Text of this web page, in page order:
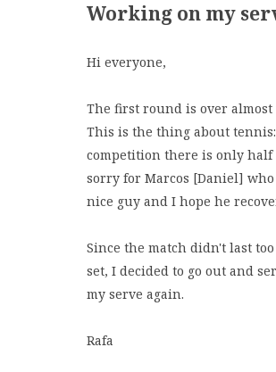
Working on my
Hi everyone,
The first round is over
This is the thing about
competition there is only half
sorry for Marcos [Daniel]
nice guy and I hope he
Since the match didn't last
set, I decided to go out and
my serve again.
Rafa